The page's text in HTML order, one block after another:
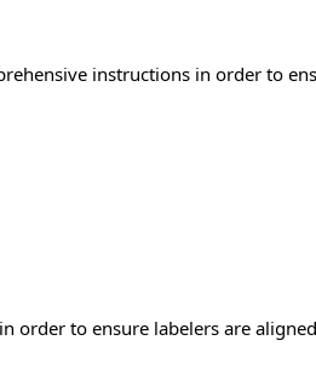
instructions in order to
order to ensure labelers are